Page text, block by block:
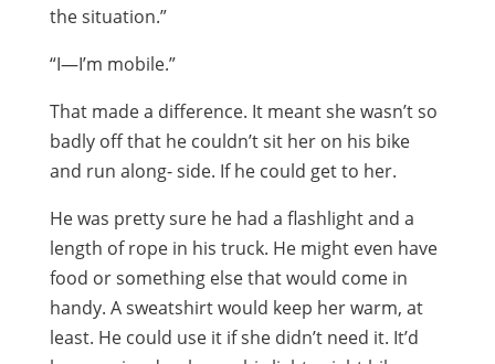
the situation.”
“I—I’m mobile.”
That made a difference. It meant she wasn’t so
badly off that he couldn’t sit her on his bike
and run along- side. If he could get to her.
He was pretty sure he had a flashlight and a
length of rope in his truck. He might even have
food or something else that would come in
handy. A sweatshirt would keep her warm, at
least. He could use it if she didn’t need it. It’d